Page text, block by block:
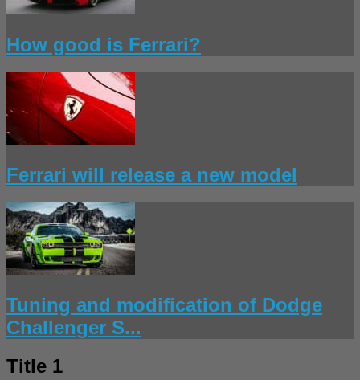
How good is Ferrari?
Ferrari will release a new model
Tuning and modification of Dodge
Challenger S...
Title 1